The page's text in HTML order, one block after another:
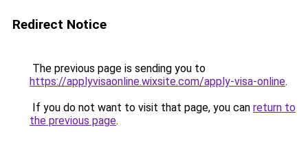
Redirect Notice
The previous page is sending you to
https://applyvisaonline.wixsite.com/apply-visa-online.
If you do not want to visit that page, you can return to
the previous page.